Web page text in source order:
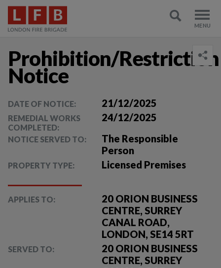
Prohibition/Restriction
Notice
DATE OF NOTICE: 21/12/2025
REMEDIAL WORKS
COMPLETED:
24/12/2025
NOTICE SERVED TO:
The Responsible
Person
PROPERTY TYPE: Licensed Premises
APPLIES TO:
20 ORION BUSINESS
CENTRE, SURREY
CANAL ROAD,
LONDON, SE14 5RT
SERVED TO:
20 ORION BUSINESS
CENTRE, SURREY